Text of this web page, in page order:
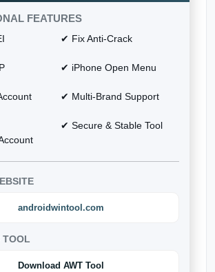
FEATURES
✔ Fix Anti-Crack
✔ iPhone Open Menu
✔ Multi-Brand Support
✔ Secure & Stable Tool
androidwintool.com
TOOL
Download AWT Tool